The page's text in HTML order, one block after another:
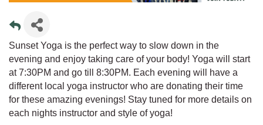
Sunset Yoga is the perfect way to slow down in the
evening and enjoy taking care of your body! Yoga will start
at 7:30PM and go till 8:30PM. Each evening will have a
different local yoga instructor who are donating their time
for these amazing evenings! Stay tuned for more details on
each nights instructor and style of yoga!